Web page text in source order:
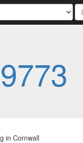
in Cornwall